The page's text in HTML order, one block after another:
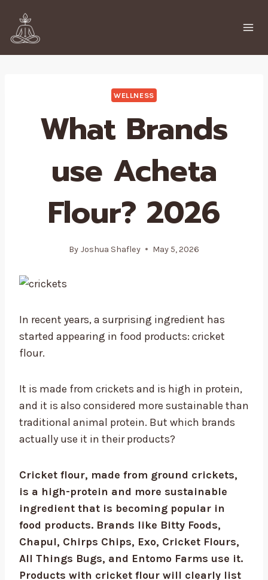
content
WELLNESS
What Brands
use Acheta
Flour? 2026
By Joshua Shafley May 5, 2026
In recent years, a surprising ingredient has
started appearing in food products: cricket
flour.
It is made from crickets and is high in protein,
and it is also considered more sustainable than
traditional animal protein. But which brands
actually use it in their products?
Cricket flour, made from ground crickets,
is a high-protein and more sustainable
ingredient that is becoming popular in
food products. Brands like Bitty Foods,
Chapul, Chirps Chips, Exo, Cricket Flours,
All Things Bugs, and Entomo Farms use it.
Products with cricket flour will clearly list